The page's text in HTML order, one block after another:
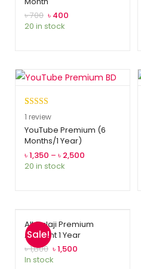
customer
rating
৳700 ৳ 400
20 in stock
Rated5.00
out of 5
based on
1
customer
rating
1 review
YouTube Premium (6
Months/1 Year)
৳1,350 – ৳ 2,500
20 in stock
Sale!
Alt Balaji Premium
Account 1 Year
৳1,800 ৳1,500
In stock